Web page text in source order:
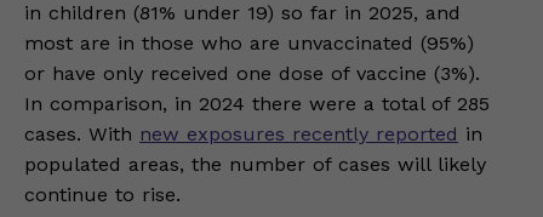
in children (81% under 19) so far in 2025, and
most are in those who are unvaccinated (95%)
or have only received one dose of vaccine (3%).
In comparison, in 2024 there were a total of 285
cases. With new exposures recently reported in
populated areas, the number of cases will likely
continue to rise.